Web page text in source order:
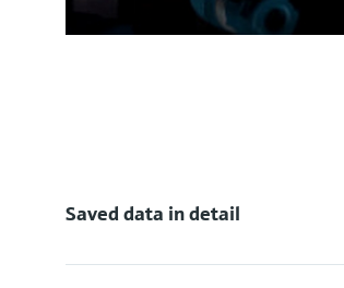
Saved data in detail